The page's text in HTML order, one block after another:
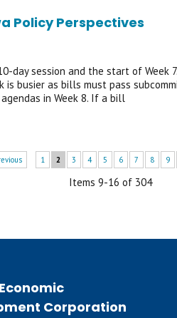
Policy Perspectives
day session and the start of
is busier as bills must pass
in Week 8. If a bill
1 2 3 4 5 6 7 8 9
Items 9-16 of 304
Corporation